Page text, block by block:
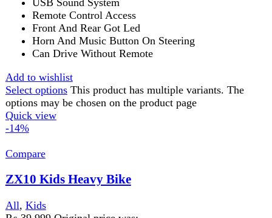
Get fastest delivery
SECURE PAYMENT
Pay securely online
GUARANTEED PRODUCT
Get 100% genuine products